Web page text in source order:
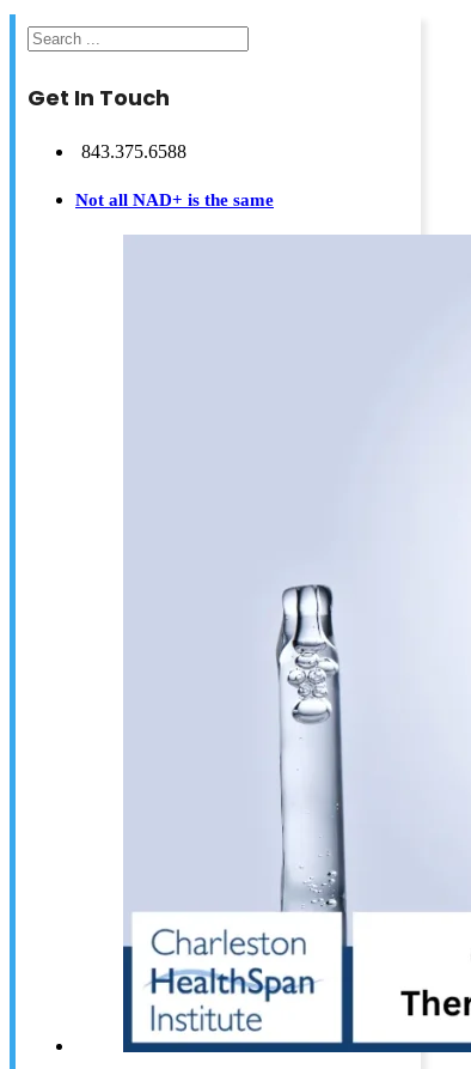
Search
Get In Touch
843.375.6588
Not all NAD+ is the same